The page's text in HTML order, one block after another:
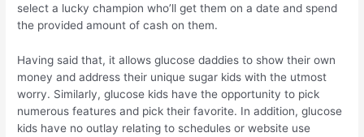
select a lucky champion who’ll get them on a date and spend
the provided amount of cash on them.
Having said that, it allows glucose daddies to show their own
money and address their unique sugar kids with the utmost
worry. Similarly, glucose kids have the opportunity to pick
numerous features and pick their favorite. In addition, glucose
kids have no outlay relating to schedules or website use